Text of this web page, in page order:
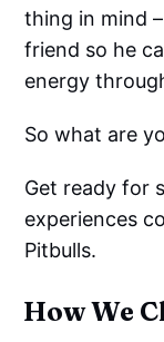
thing in mind
friend so he
energy
So what are
Get ready for
experiences
Pitbulls.
How We